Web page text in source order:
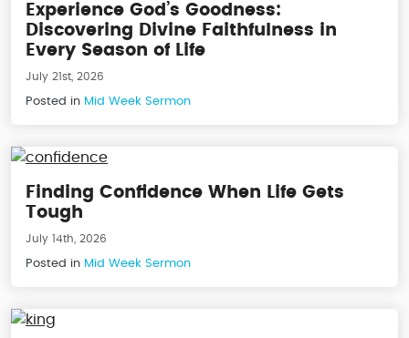
Experience God’s Goodness:
Discovering Divine Faithfulness in
Every Season of Life
July 21st, 2026
Posted in Mid Week Sermon
Finding Confidence When Life Gets
Tough
July 14th, 2026
Posted in Mid Week Sermon